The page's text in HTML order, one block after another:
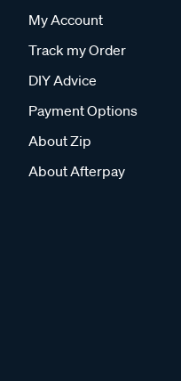
My Account
Track my Order
DIY Advice
Payment Options
About Zip
About Afterpay